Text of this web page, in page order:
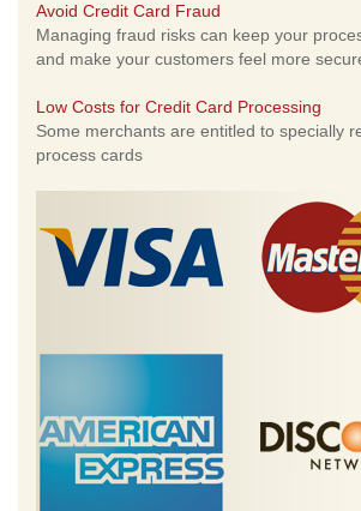
Avoid Credit Card Fraud
Managing fraud risks can keep your
and make your customers feel more
Low Costs for Credit Card Processing
Some merchants are entitled to specially
process cards